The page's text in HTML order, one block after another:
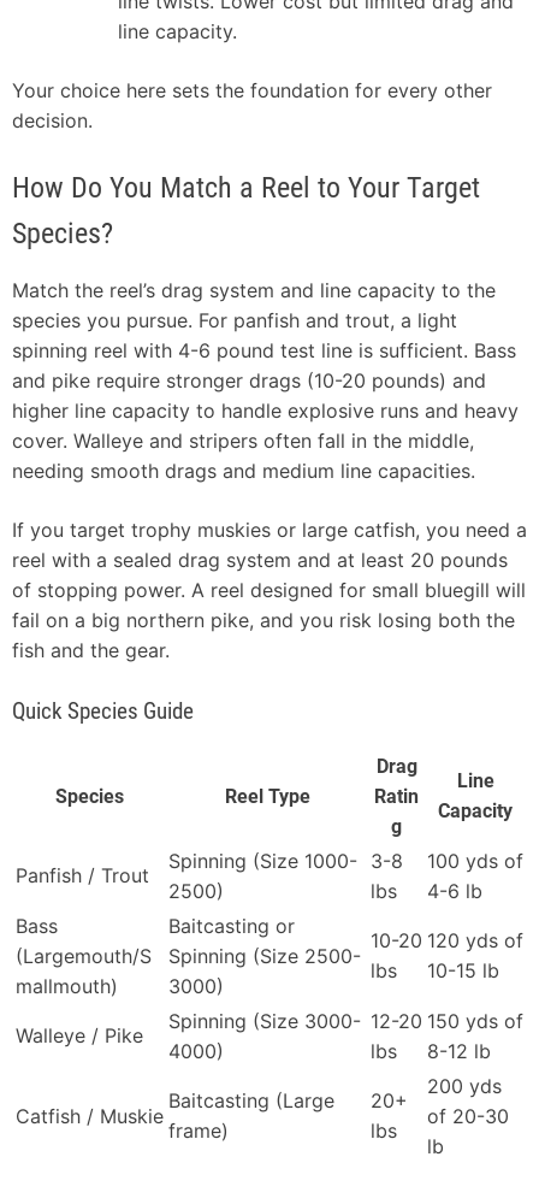
line capacity.
Your choice here sets the foundation for every other
decision.
How Do You Match a Reel to Your Target
Species?
Match the reel’s drag system and line capacity to the
species you pursue. For panfish and trout, a light
spinning reel with 4-6 pound test line is sufficient. Bass
and pike require stronger drags (10-20 pounds) and
higher line capacity to handle explosive runs and heavy
cover. Walleye and stripers often fall in the middle,
needing smooth drags and medium line capacities.
If you target trophy muskies or large catfish, you need a
reel with a sealed drag system and at least 20 pounds
of stopping power. A reel designed for small bluegill will
fail on a big northern pike, and you risk losing both the
fish and the gear.
Quick Species Guide
Species Reel Type
Drag
Ratin
g
Line
Capacity
Panfish / Trout
Spinning (Size 1000-
2500)
3-8
lbs
100 yds of
4-6 lb
Bass
(Largemouth/S
mallmouth)
Baitcasting or
Spinning (Size 2500-
3000)
10-20
lbs
120 yds of
10-15 lb
Walleye / Pike
Spinning (Size 3000-
4000)
12-20
lbs
150 yds of
8-12 lb
Catfish / Muskie
Baitcasting (Large
frame)
20+
lbs
200 yds
of 20-30
lb